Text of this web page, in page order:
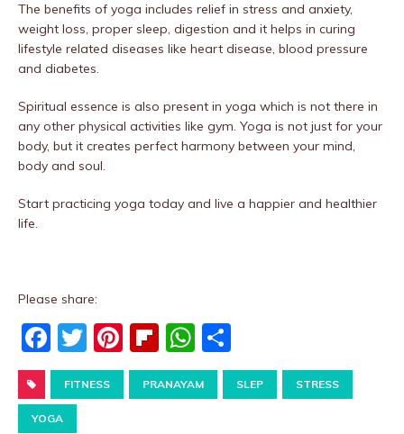
The benefits of yoga includes relief in stress and anxiety,
weight loss, proper sleep, digestion and it helps in curing
lifestyle related diseases like heart disease, blood pressure
and diabetes.
Spiritual essence is also present in yoga which is not there in
any other physical activities like gym. Yoga is not just for your
body, but it creates perfect harmony between your mind,
body and soul.
Start practicing yoga today and live a happier and healthier
life.
Please share:
F
a
c
e
T
w
it
Pi
nt
er
Fl
ip
b
W
h
at
h
ar
FITNESS PRANAYAM SLEP STRESS
YOGA